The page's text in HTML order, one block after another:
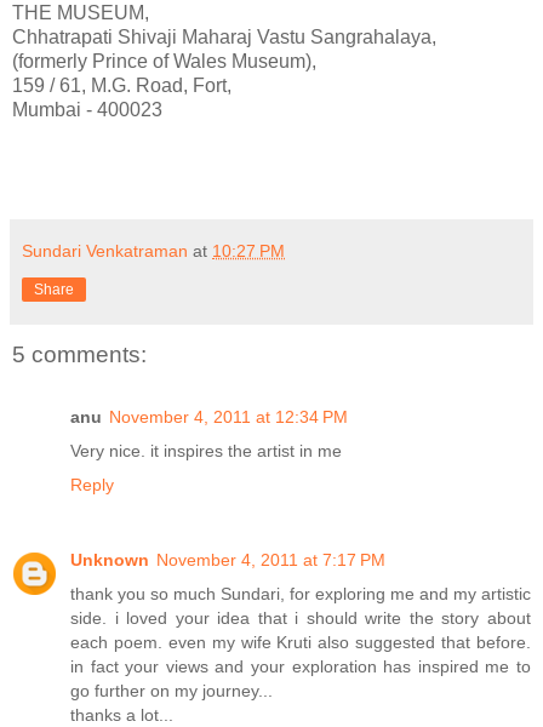
THE MUSEUM,
Chhatrapati Shivaji Maharaj Vastu Sangrahalaya,
(formerly Prince of Wales Museum),
159 / 61, M.G. Road, Fort,
Mumbai - 400023
Sundari Venkatraman at 10:27 PM
Share
5 comments:
anu November 4, 2011 at 12:34 PM
Very nice. it inspires the artist in me
Reply
Unknown November 4, 2011 at 7:17 PM
thank you so much Sundari, for exploring me and my artistic
side. i loved your idea that i should write the story about
each poem. even my wife Kruti also suggested that before.
in fact your views and your exploration has inspired me to
go further on my journey...
thanks a lot...